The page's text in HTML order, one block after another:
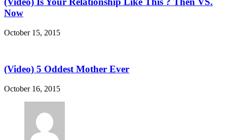
Now
October 15, 2015
(Video) 5 Oddest Mother Ever
October 16, 2015